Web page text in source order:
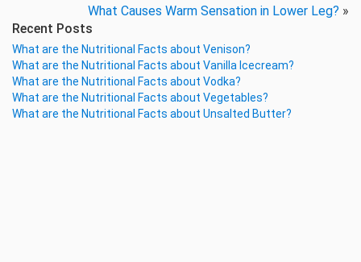
What Causes Warm Sensation in Lower Leg? »
Recent Posts
What are the Nutritional Facts about Venison?
What are the Nutritional Facts about Vanilla Icecream?
What are the Nutritional Facts about Vodka?
What are the Nutritional Facts about Vegetables?
What are the Nutritional Facts about Unsalted Butter?